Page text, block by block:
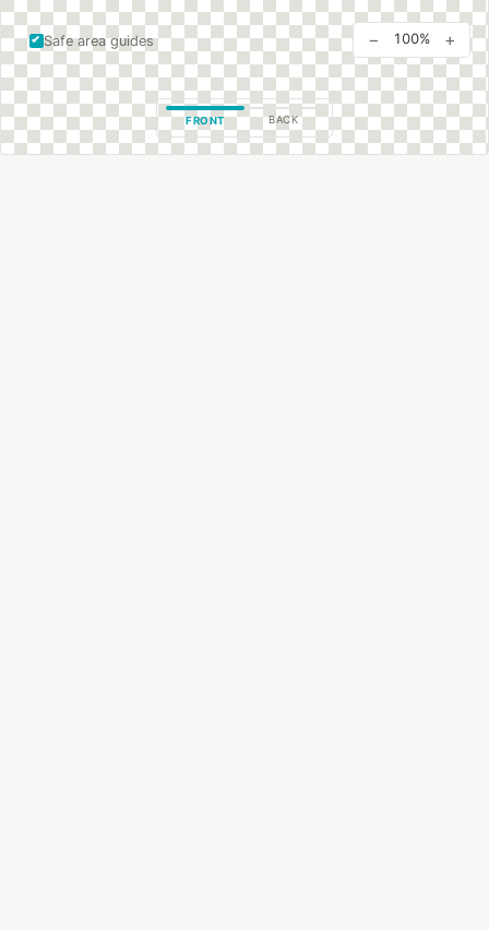
Safe area guides
FRONT BACK
− 100% +